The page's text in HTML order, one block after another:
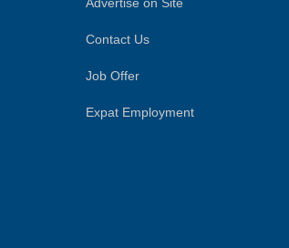
Contact Us
Job Offer
Expat Employment